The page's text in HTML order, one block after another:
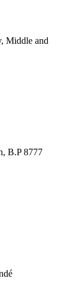
Middle and
B.P 8777